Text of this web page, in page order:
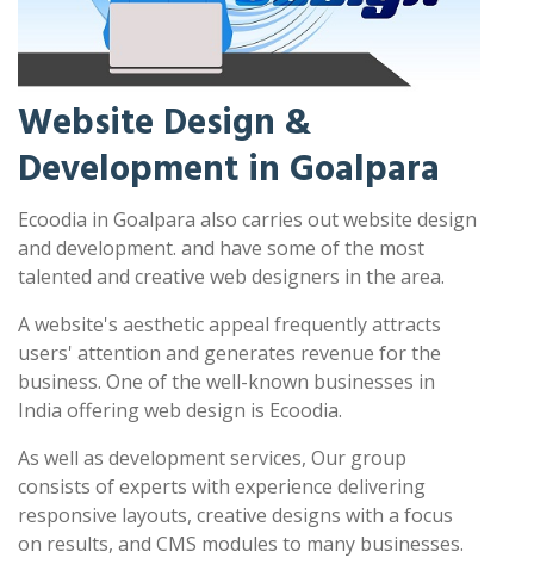
Website Design &
Development in Goalpara
Ecoodia in Goalpara also carries out website design
and development. and have some of the most
talented and creative web designers in the area.
A website's aesthetic appeal frequently attracts
users' attention and generates revenue for the
business. One of the well-known businesses in
India offering web design is Ecoodia.
As well as development services, Our group
consists of experts with experience delivering
responsive layouts, creative designs with a focus
on results, and CMS modules to many businesses.